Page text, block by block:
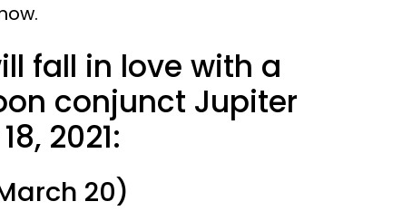
fall in love with a
conjunct Jupiter
2021:
20)